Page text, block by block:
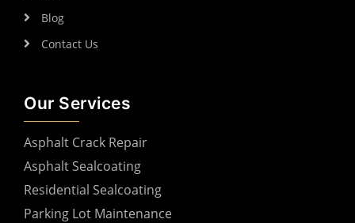
Blog
Contact Us
Our Services
Asphalt Crack Repair
Asphalt Sealcoating
Residential Sealcoating
Parking Lot Maintenance